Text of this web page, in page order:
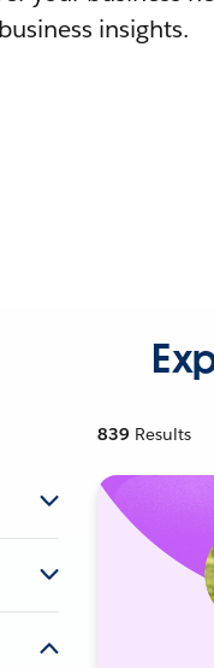
insights.
839 Results